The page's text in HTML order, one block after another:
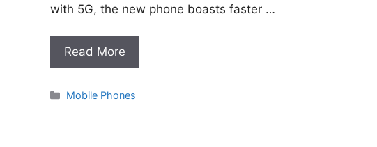
with 5G, the new phone boasts faster …
Read More
Categories
Mobile Phones